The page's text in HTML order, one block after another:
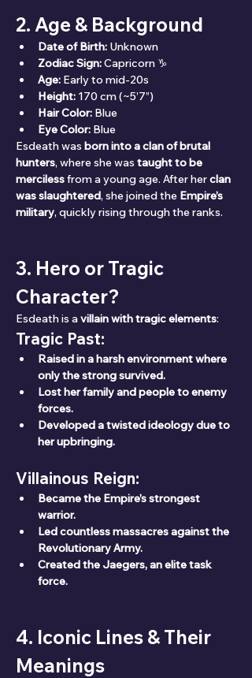
2. Age & Background
Date of Birth: Unknown
Zodiac Sign: Capricorn ♑
Age: Early to mid-20s
Height: 170 cm (~5’7”)
Hair Color: Blue
Eye Color: Blue
Esdeath was born into a clan of brutal
hunters, where she was taught to be
merciless from a young age. After her clan
was slaughtered, she joined the Empire’s
military, quickly rising through the ranks.
3. Hero or Tragic
Character?
Esdeath is a villain with tragic elements:
Tragic Past:
Raised in a harsh environment where
only the strong survived.
Lost her family and people to enemy
forces.
Developed a twisted ideology due to
her upbringing.
Villainous Reign:
Became the Empire’s strongest
warrior.
Led countless massacres against the
Revolutionary Army.
Created the Jaegers, an elite task
force.
4. Iconic Lines & Their
Meanings